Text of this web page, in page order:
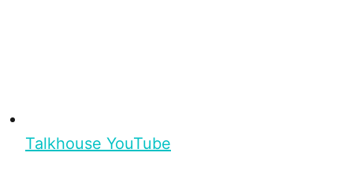
Talkhouse YouTube